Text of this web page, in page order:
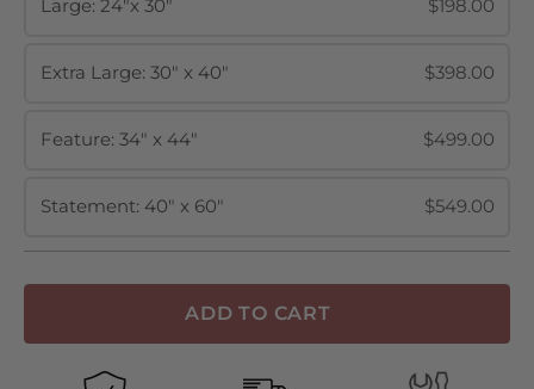
Large: 24"x 30" $198.00
Extra Large: 30" x 40" $398.00
Feature: 34" x 44" $499.00
Statement: 40" x 60" $549.00
ADD TO CART